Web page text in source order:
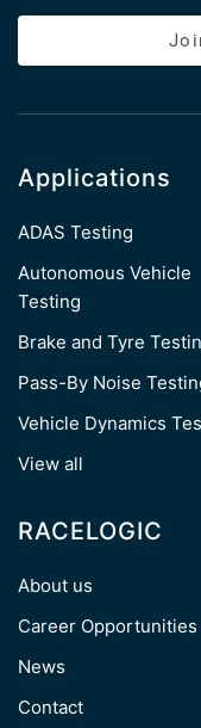
Applications
ADAS Testing
Autonomous Vehicle
Testing
Brake and Tyre
Pass-By Noise
Vehicle Dynamics
View all
RACELOGIC
About us
Career Opportunities
News
Contact